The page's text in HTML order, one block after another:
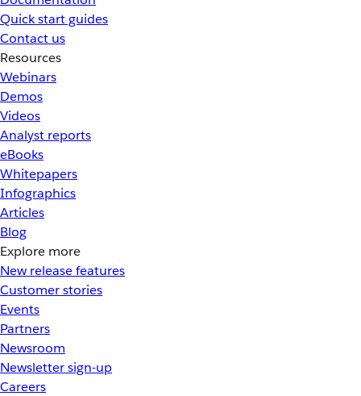
Quick start guides
Contact us
Resources
Webinars
Demos
Videos
Analyst reports
eBooks
Whitepapers
Infographics
Articles
Blog
Explore more
New release features
Customer stories
Events
Partners
Newsroom
Newsletter sign-up
Careers